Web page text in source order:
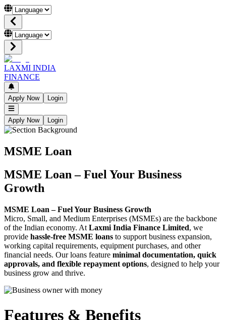
LAXMI INDIA
FINANCE
Apply Now Login
Apply Now Login
MSME Loan
MSME Loan – Fuel Your Business
Growth
MSME Loan – Fuel Your Business Growth
Micro, Small, and Medium Enterprises (MSMEs) are the backbone
of the Indian economy. At Laxmi India Finance Limited, we
provide hassle-free MSME loans to support business expansion,
working capital requirements, equipment purchases, and other
financial needs. Our loans feature minimal documentation, quick
approvals, and flexible repayment options, designed to help your
business grow and thrive.
Features & Benefits